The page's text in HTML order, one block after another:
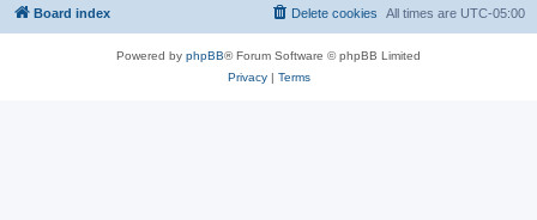
Board index All times are UTC-05:00
Delete cookies
Powered by phpBB® Forum Software © phpBB Limited
Privacy| Terms